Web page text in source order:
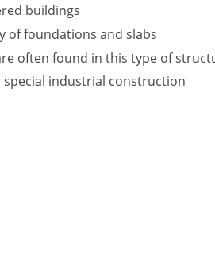
buildings
of foundations and slabs
often found in this type of
industrial construction